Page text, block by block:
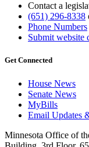
Contact a
(651) 296-8338
Phone Numbers
Submit website
Get Connected
House News
Senate News
MyBills
Email Updates
Minnesota Office of